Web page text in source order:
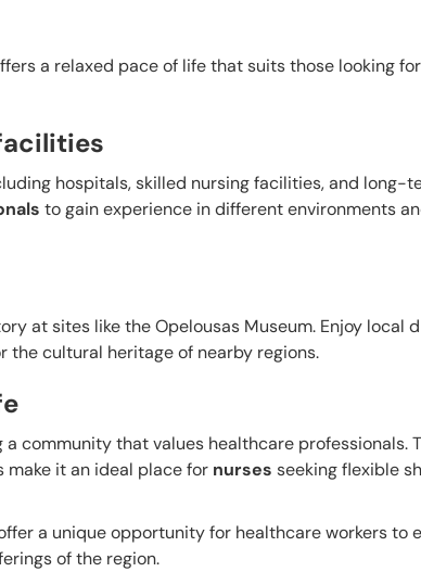
a relaxed pace of life that suits those looking
hospitals, skilled nursing facilities, and long-
to gain experience in different environments
at sites like the Opelousas Museum. Enjoy local
the cultural heritage of nearby regions.
community that values healthcare professionals.
it an ideal place for nurses seeking flexible
a unique opportunity for healthcare workers to
of the region.